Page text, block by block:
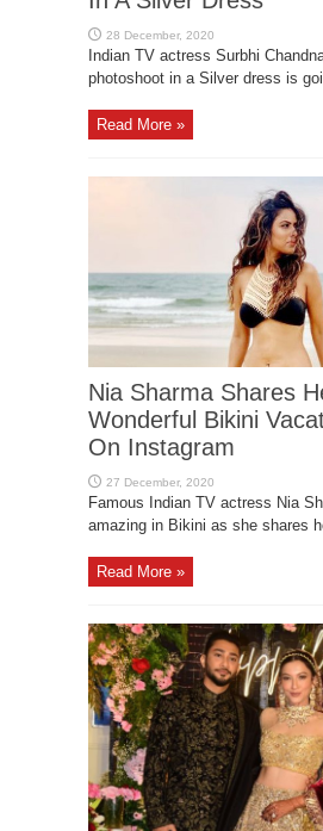
Indian TV actress Surbhi
photoshoot in a Silver dress is
Read More »
Nia Sharma Shares
Wonderful Bikini
On Instagram
Famous Indian TV actress Nia
amazing in Bikini as she shares
Read More »